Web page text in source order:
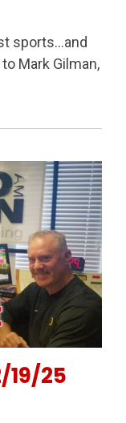
sports…and
Mark Gilman,
19/25